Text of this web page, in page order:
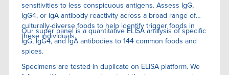
sensitivities to less conspicuous antigens. Assess IgG,
IgG4, or IgA antibody reactivity across a broad range of
culturally-diverse foods to help identify trigger foods in
these individuals.
Our super panel is a quantitative ELISA anaIysis of specific
IgG, IgG4, and IgA antibodies to 144 common foods and
spices.
Specimens are tested in duplicate on ELISA platform. We